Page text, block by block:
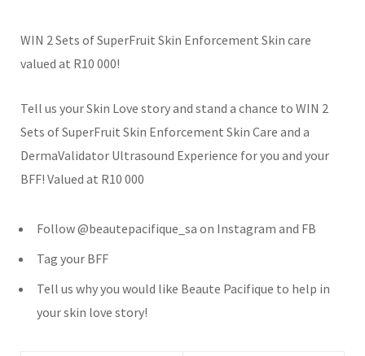
WIN 2 Sets of SuperFruit Skin Enforcement Skin care
valued at R10 000!
Tell us your Skin Love story and stand a chance to WIN 2
Sets of SuperFruit Skin Enforcement Skin Care and a
DermaValidator Ultrasound Experience for you and your
BFF! Valued at R10 000
Follow @beautepacifique_sa on Instagram and FB
Tag your BFF
Tell us why you would like Beaute Pacifique to help in
your skin love story!